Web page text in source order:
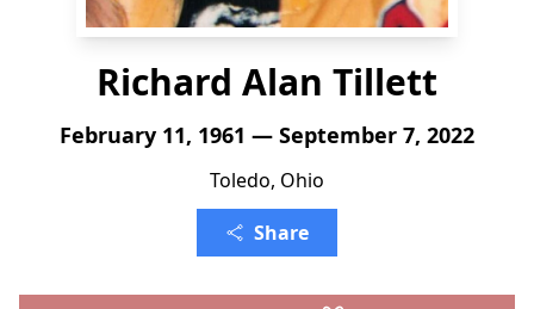
Richard Alan Tillett
February 11, 1961 — September 7, 2022
Toledo, Ohio
Share